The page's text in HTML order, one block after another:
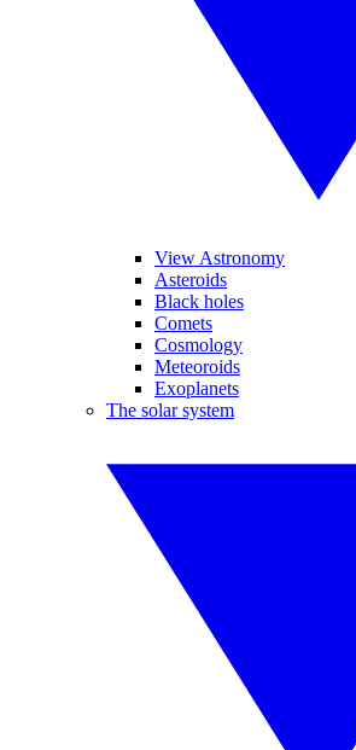
View Astronomy
Asteroids
Black holes
Comets
Cosmology
Meteoroids
Exoplanets
The solar system